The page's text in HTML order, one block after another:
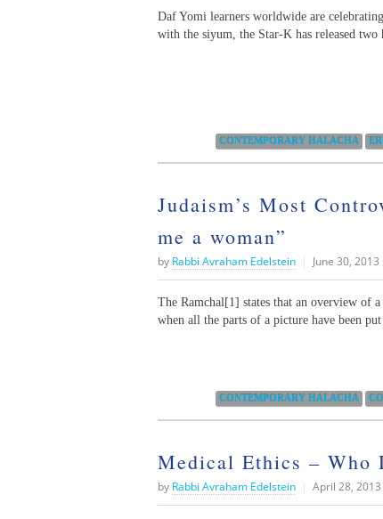
Daf Yomi learners worldwide are
with the siyum, the Star-K has released
CONTEMPORARY HALACHA
Judaism’s Most
me a woman”
by Rabbi Avraham Edelstein | June 30, 2013
The Ramchal[1] states that an overview of
when all the parts of a picture have been
CONTEMPORARY HALACHA
Medical Ethics – Who
by Rabbi Avraham Edelstein | April 28, 2013